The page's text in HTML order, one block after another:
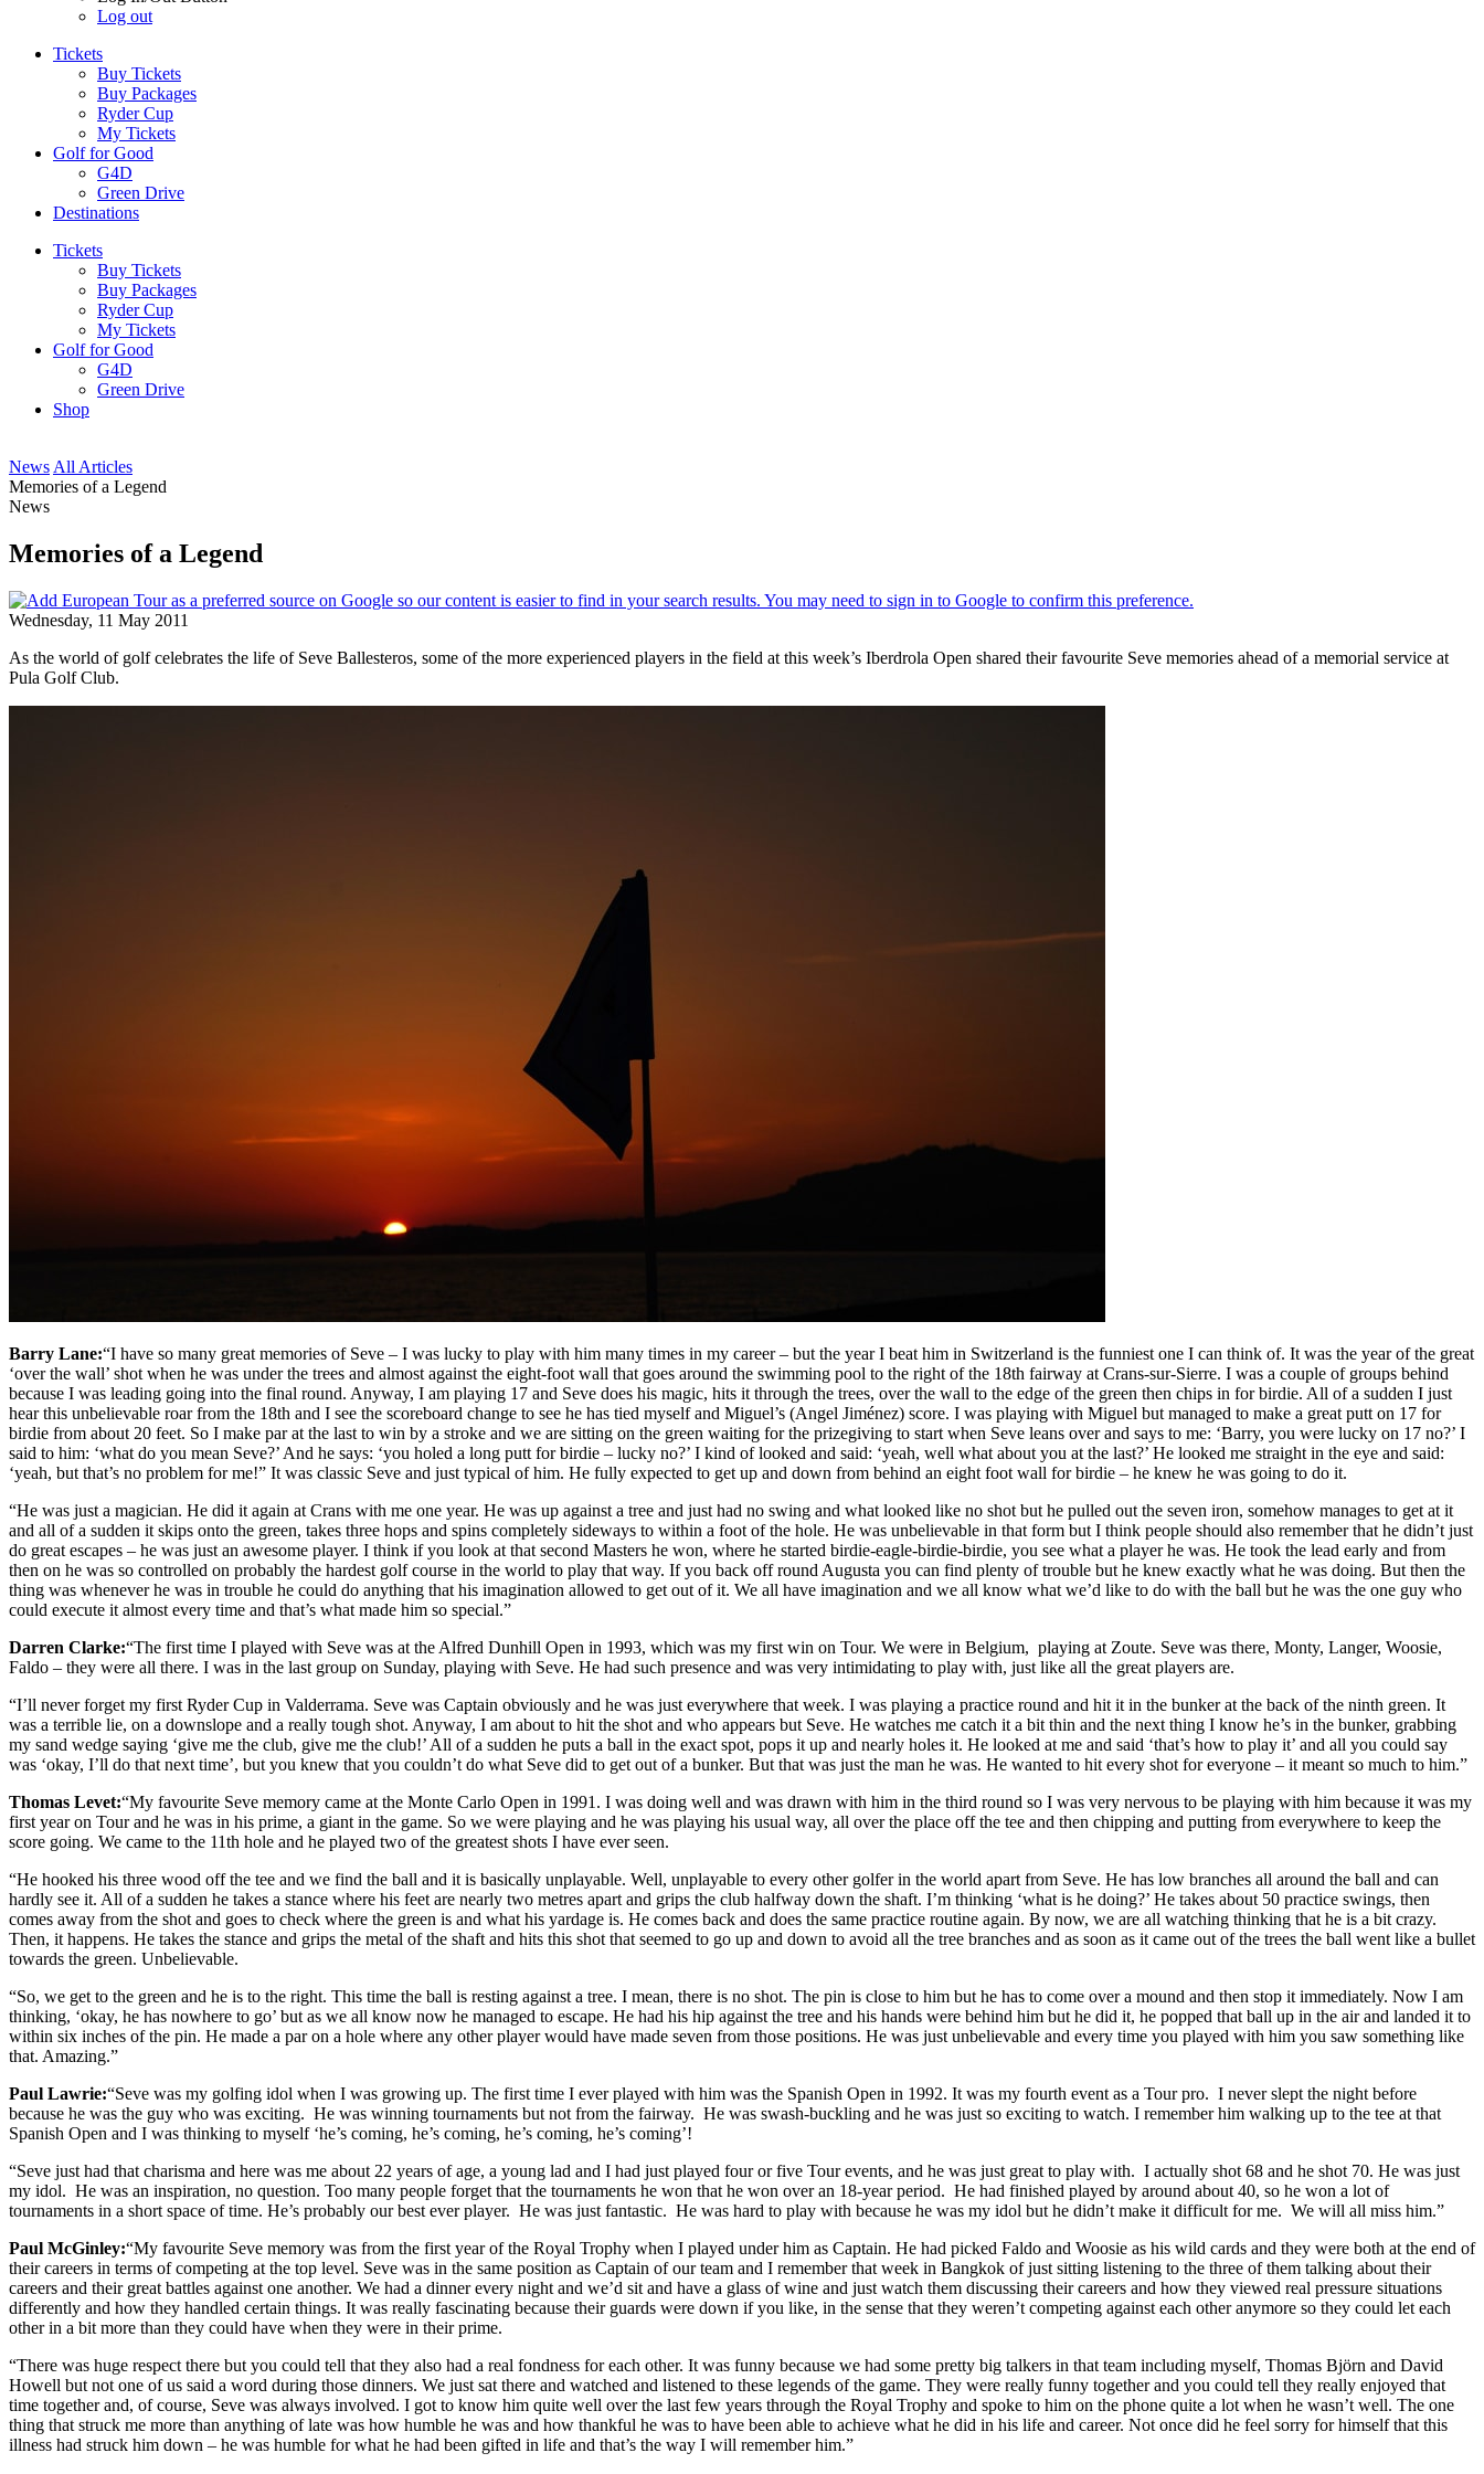
Log out
Tickets
Buy Tickets
Buy Packages
Ryder Cup
My Tickets
Golf for Good
G4D
Green Drive
Destinations
Tickets
Buy Tickets
Buy Packages
Ryder Cup
My Tickets
Golf for Good
G4D
Green Drive
Shop
News All Articles
Memories of a Legend
News
Memories of a Legend
Wednesday, 11 May 2011
As the world of golf celebrates the life of Seve Ballesteros, some of the more experienced players in the field at this week’s Iberdrola Open shared their favourite Seve memories ahead of a memorial service at
Pula Golf Club.
Barry Lane:“I have so many great memories of Seve – I was lucky to play with him many times in my career – but the year I beat him in Switzerland is the funniest one I can think of. It was the year of the great
‘over the wall’ shot when he was under the trees and almost against the eight-foot wall that goes around the swimming pool to the right of the 18th fairway at Crans-sur-Sierre. I was a couple of groups behind
because I was leading going into the final round. Anyway, I am playing 17 and Seve does his magic, hits it through the trees, over the wall to the edge of the green then chips in for birdie. All of a sudden I just
hear this unbelievable roar from the 18th and I see the scoreboard change to see he has tied myself and Miguel’s (Angel Jiménez) score. I was playing with Miguel but managed to make a great putt on 17 for
birdie from about 20 feet. So I make par at the last to win by a stroke and we are sitting on the green waiting for the prizegiving to start when Seve leans over and says to me: ‘Barry, you were lucky on 17 no?’ I
said to him: ‘what do you mean Seve?’ And he says: ‘you holed a long putt for birdie – lucky no?’ I kind of looked and said: ‘yeah, well what about you at the last?’ He looked me straight in the eye and said:
‘yeah, but that’s no problem for me!” It was classic Seve and just typical of him. He fully expected to get up and down from behind an eight foot wall for birdie – he knew he was going to do it.
“He was just a magician. He did it again at Crans with me one year. He was up against a tree and just had no swing and what looked like no shot but he pulled out the seven iron, somehow manages to get at it
and all of a sudden it skips onto the green, takes three hops and spins completely sideways to within a foot of the hole. He was unbelievable in that form but I think people should also remember that he didn’t just
do great escapes – he was just an awesome player. I think if you look at that second Masters he won, where he started birdie-eagle-birdie-birdie, you see what a player he was. He took the lead early and from
then on he was so controlled on probably the hardest golf course in the world to play that way. If you back off round Augusta you can find plenty of trouble but he knew exactly what he was doing. But then the
thing was whenever he was in trouble he could do anything that his imagination allowed to get out of it. We all have imagination and we all know what we’d like to do with the ball but he was the one guy who
could execute it almost every time and that’s what made him so special.”
Darren Clarke:“The first time I played with Seve was at the Alfred Dunhill Open in 1993, which was my first win on Tour. We were in Belgium, playing at Zoute. Seve was there, Monty, Langer, Woosie,
Faldo – they were all there. I was in the last group on Sunday, playing with Seve. He had such presence and was very intimidating to play with, just like all the great players are.
“I’ll never forget my first Ryder Cup in Valderrama. Seve was Captain obviously and he was just everywhere that week. I was playing a practice round and hit it in the bunker at the back of the ninth green. It
was a terrible lie, on a downslope and a really tough shot. Anyway, I am about to hit the shot and who appears but Seve. He watches me catch it a bit thin and the next thing I know he’s in the bunker, grabbing
my sand wedge saying ‘give me the club, give me the club!’ All of a sudden he puts a ball in the exact spot, pops it up and nearly holes it. He looked at me and said ‘that’s how to play it’ and all you could say
was ‘okay, I’ll do that next time’, but you knew that you couldn’t do what Seve did to get out of a bunker. But that was just the man he was. He wanted to hit every shot for everyone – it meant so much to him.”
Thomas Levet:“My favourite Seve memory came at the Monte Carlo Open in 1991. I was doing well and was drawn with him in the third round so I was very nervous to be playing with him because it was my
first year on Tour and he was in his prime, a giant in the game. So we were playing and he was playing his usual way, all over the place off the tee and then chipping and putting from everywhere to keep the
score going. We came to the 11th hole and he played two of the greatest shots I have ever seen.
“He hooked his three wood off the tee and we find the ball and it is basically unplayable. Well, unplayable to every other golfer in the world apart from Seve. He has low branches all around the ball and can
hardly see it. All of a sudden he takes a stance where his feet are nearly two metres apart and grips the club halfway down the shaft. I’m thinking ‘what is he doing?’ He takes about 50 practice swings, then
comes away from the shot and goes to check where the green is and what his yardage is. He comes back and does the same practice routine again. By now, we are all watching thinking that he is a bit crazy.
Then, it happens. He takes the stance and grips the metal of the shaft and hits this shot that seemed to go up and down to avoid all the tree branches and as soon as it came out of the trees the ball went like a bullet
towards the green. Unbelievable.
“So, we get to the green and he is to the right. This time the ball is resting against a tree. I mean, there is no shot. The pin is close to him but he has to come over a mound and then stop it immediately. Now I am
thinking, ‘okay, he has nowhere to go’ but as we all know now he managed to escape. He had his hip against the tree and his hands were behind him but he did it, he popped that ball up in the air and landed it to
within six inches of the pin. He made a par on a hole where any other player would have made seven from those positions. He was just unbelievable and every time you played with him you saw something like
that. Amazing.”
Paul Lawrie:“Seve was my golfing idol when I was growing up. The first time I ever played with him was the Spanish Open in 1992. It was my fourth event as a Tour pro. I never slept the night before
because he was the guy who was exciting. He was winning tournaments but not from the fairway. He was swash-buckling and he was just so exciting to watch. I remember him walking up to the tee at that
Spanish Open and I was thinking to myself ‘he’s coming, he’s coming, he’s coming, he’s coming’!
“Seve just had that charisma and here was me about 22 years of age, a young lad and I had just played four or five Tour events, and he was just great to play with. I actually shot 68 and he shot 70. He was just
my idol. He was an inspiration, no question. Too many people forget that the tournaments he won that he won over an 18-year period. He had finished played by around about 40, so he won a lot of
tournaments in a short space of time. He’s probably our best ever player. He was just fantastic. He was hard to play with because he was my idol but he didn’t make it difficult for me. We will all miss him.”
Paul McGinley:“My favourite Seve memory was from the first year of the Royal Trophy when I played under him as Captain. He had picked Faldo and Woosie as his wild cards and they were both at the end of
their careers in terms of competing at the top level. Seve was in the same position as Captain of our team and I remember that week in Bangkok of just sitting listening to the three of them talking about their
careers and their great battles against one another. We had a dinner every night and we’d sit and have a glass of wine and just watch them discussing their careers and how they viewed real pressure situations
differently and how they handled certain things. It was really fascinating because their guards were down if you like, in the sense that they weren’t competing against each other anymore so they could let each
other in a bit more than they could have when they were in their prime.
“There was huge respect there but you could tell that they also had a real fondness for each other. It was funny because we had some pretty big talkers in that team including myself, Thomas Björn and David
Howell but not one of us said a word during those dinners. We just sat there and watched and listened to these legends of the game. They were really funny together and you could tell they really enjoyed that
time together and, of course, Seve was always involved. I got to know him quite well over the last few years through the Royal Trophy and spoke to him on the phone quite a lot when he wasn’t well. The one
thing that struck me more than anything of late was how humble he was and how thankful he was to have been able to achieve what he did in his life and career. Not once did he feel sorry for himself that this
illness had struck him down – he was humble for what he had been gifted in life and that’s the way I will remember him.”